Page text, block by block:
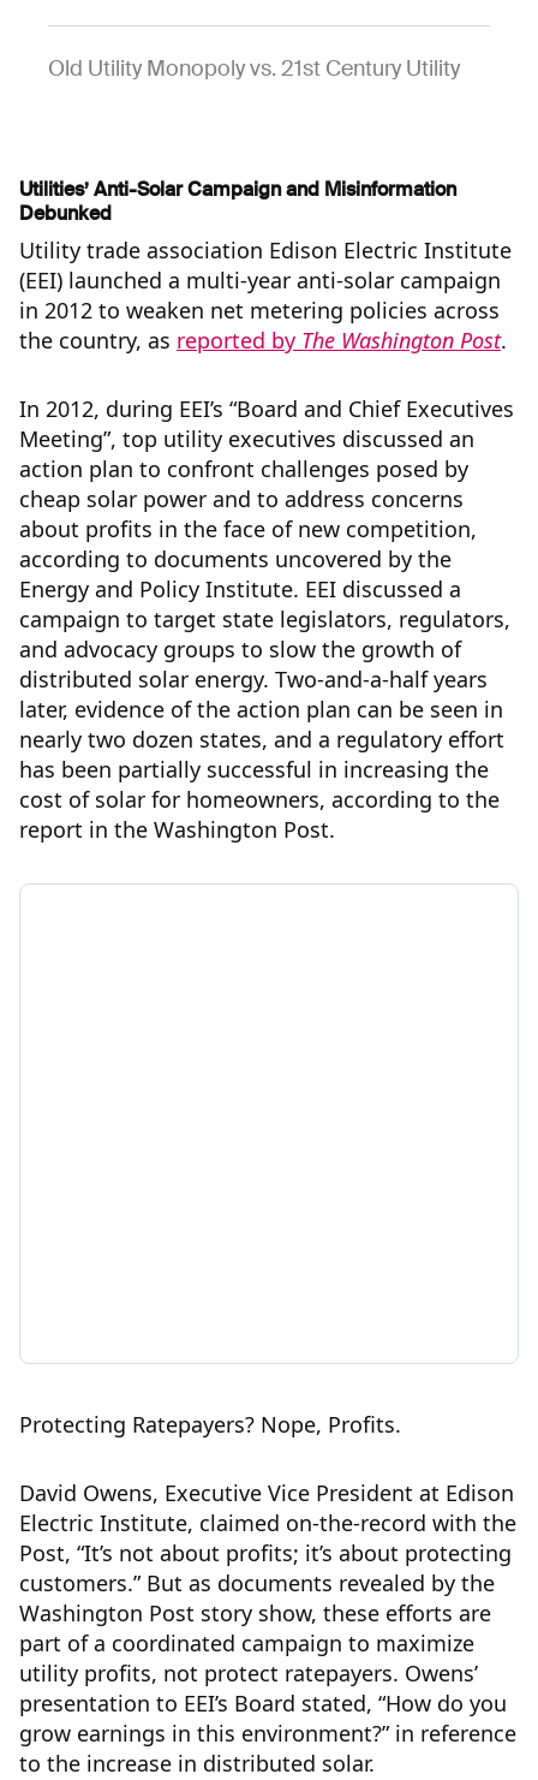
Old Utility Monopoly vs. 21st Century Utility
Utilities’ Anti-Solar Campaign and Misinformation
Debunked
Utility trade association Edison Electric Institute
(EEI) launched a multi-year anti-solar campaign
in 2012 to weaken net metering policies across
the country, as reported by The Washington Post.
In 2012, during EEI’s “Board and Chief Executives
Meeting”, top utility executives discussed an
action plan to confront challenges posed by
cheap solar power and to address concerns
about profits in the face of new competition,
according to documents uncovered by the
Energy and Policy Institute. EEI discussed a
campaign to target state legislators, regulators,
and advocacy groups to slow the growth of
distributed solar energy. Two-and-a-half years
later, evidence of the action plan can be seen in
nearly two dozen states, and a regulatory effort
has been partially successful in increasing the
cost of solar for homeowners, according to the
report in the Washington Post.
Protecting Ratepayers? Nope, Profits.
David Owens, Executive Vice President at Edison
Electric Institute, claimed on-the-record with the
Post, “It’s not about profits; it’s about protecting
customers.” But as documents revealed by the
Washington Post story show, these efforts are
part of a coordinated campaign to maximize
utility profits, not protect ratepayers. Owens’
presentation to EEI’s Board stated, “How do you
grow earnings in this environment?” in reference
to the increase in distributed solar.